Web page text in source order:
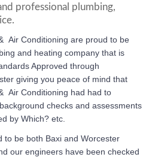
professional plumbing,
Air Conditioning are proud to be
and heating company that is
Approved through
giving you peace of mind that
Air Conditioning had had to
checks and assessments
by Which? etc.
to be both Baxi and Worcester
our engineers have been checked